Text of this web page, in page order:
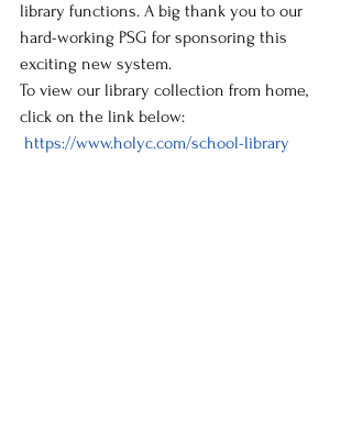
library functions. A big thank you to our
hard-working PSG for sponsoring this
exciting new system.
To view our library collection from home,
click on the link below:
https://www.holyc.com/school-library